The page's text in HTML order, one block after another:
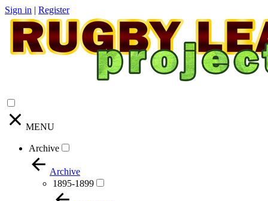
Sign in | Register
MENU
Archive
Archive
1895-1899